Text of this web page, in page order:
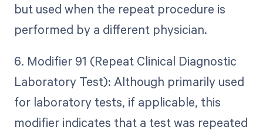
but used when the repeat procedure is
performed by a different physician.
6. Modifier 91 (Repeat Clinical Diagnostic
Laboratory Test): Although primarily used
for laboratory tests, if applicable, this
modifier indicates that a test was repeated